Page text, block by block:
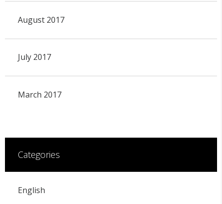
August 2017
July 2017
March 2017
Categories
English